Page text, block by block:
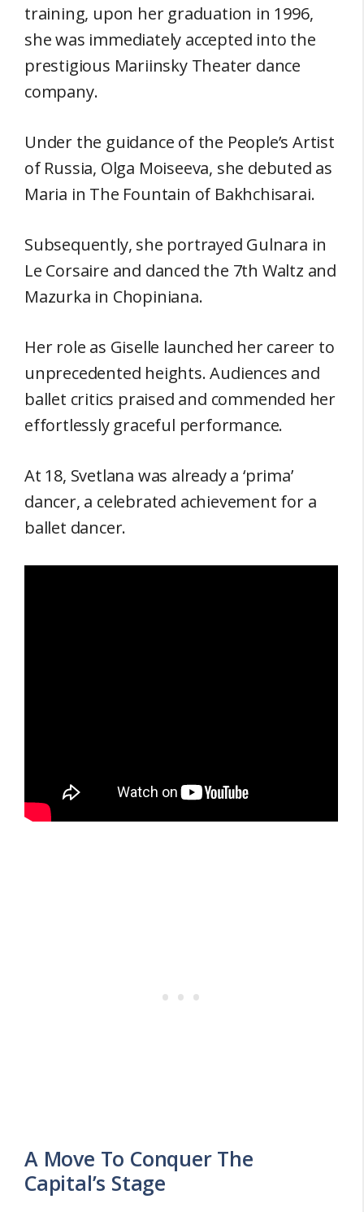
training, upon her graduation in 1996,
she was immediately accepted into the
prestigious Mariinsky Theater dance
company.
Under the guidance of the People’s Artist
of Russia, Olga Moiseeva, she debuted as
Maria in The Fountain of Bakhchisarai.
Subsequently, she portrayed Gulnara in
Le Corsaire and danced the 7th Waltz and
Mazurka in Chopiniana.
Her role as Giselle launched her career to
unprecedented heights. Audiences and
ballet critics praised and commended her
effortlessly graceful performance.
At 18, Svetlana was already a ‘prima’
dancer, a celebrated achievement for a
ballet dancer.
A Move To Conquer The
Capital’s Stage